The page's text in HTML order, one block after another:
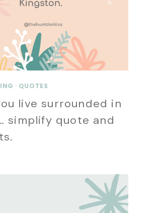
· QUOTES
live surrounded in
simplify quote and